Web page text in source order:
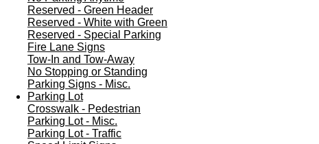
Reserved - Green Header
Reserved - White with Green
Reserved - Special Parking
Fire Lane Signs
Tow-In and Tow-Away
No Stopping or Standing
Parking Signs - Misc.
Parking Lot
Crosswalk - Pedestrian
Parking Lot - Misc.
Parking Lot - Traffic